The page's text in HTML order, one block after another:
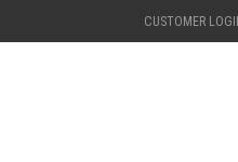
CUSTOMER